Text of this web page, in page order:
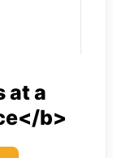
at a
b>